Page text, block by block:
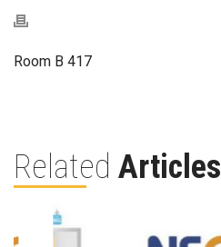
Room B 417
Related Articles